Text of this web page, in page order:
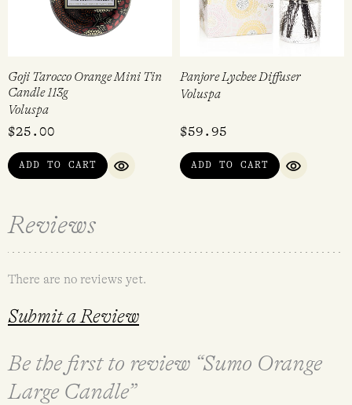
Goji Tarocco Orange Mini Tin
Candle 113g
Voluspa
$25.00
ADD TO CART
QUICK VIEW
Panjore Lychee Diffuser
Voluspa
$59.95
ADD TO CART
QUICK
Reviews
There are no reviews yet.
Submit a Review
Be the first to review “Sumo Orange
Large Candle”